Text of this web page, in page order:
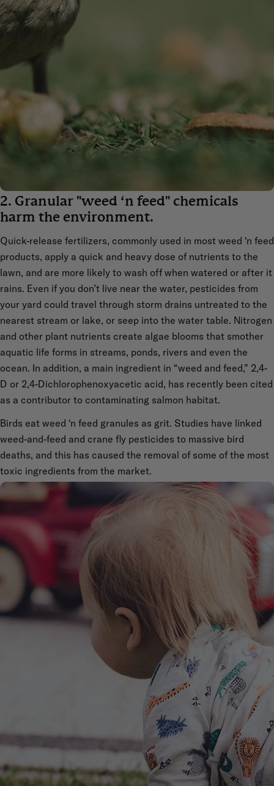
2. Granular "weed ‘n feed" chemicals
harm the environment.
Quick-release fertilizers, commonly used in most weed ‘n feed
products, apply a quick and heavy dose of nutrients to the
lawn, and are more likely to wash off when watered or after it
rains. Even if you don’t live near the water, pesticides from
your yard could travel through storm drains untreated to the
nearest stream or lake, or seep into the water table. Nitrogen
and other plant nutrients create algae blooms that smother
aquatic life forms in streams, ponds, rivers and even the
ocean. In addition, a main ingredient in “weed and feed,” 2,4-
D or 2,4-Dichlorophenoxyacetic acid, has recently been cited
as a contributor to contaminating salmon habitat.
Birds eat weed ‘n feed granules as grit. Studies have linked
weed-and-feed and crane fly pesticides to massive bird
deaths, and this has caused the removal of some of the most
toxic ingredients from the market.